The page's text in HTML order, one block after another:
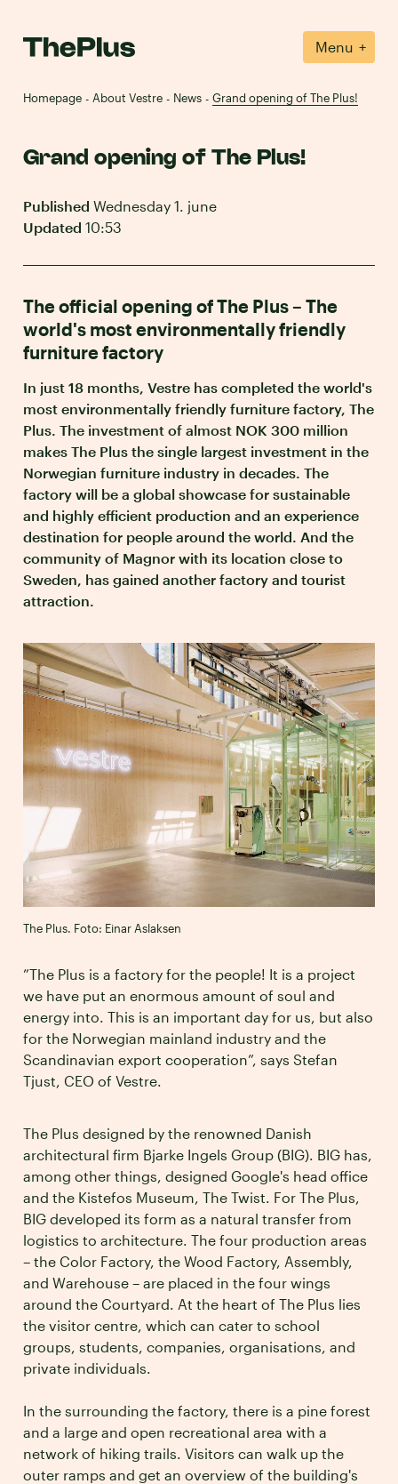
Menu +
Homepage - About Vestre - News - Grand opening of The Plus!
Grand opening of The Plus!
Published Wednesday 1. june
Updated 10:53
The official opening of The Plus – The
world's most environmentally friendly
furniture factory
In just 18 months, Vestre has completed the world's
most environmentally friendly furniture factory, The
Plus. The investment of almost NOK 300 million
makes The Plus the single largest investment in the
Norwegian furniture industry in decades. The
factory will be a global showcase for sustainable
and highly efficient production and an experience
destination for people around the world. And the
community of Magnor with its location close to
Sweden, has gained another factory and tourist
attraction.
The Plus. Foto: Einar Aslaksen
”The Plus is a factory for the people! It is a project
we have put an enormous amount of soul and
energy into. This is an important day for us, but also
for the Norwegian mainland industry and the
Scandinavian export cooperation”, says Stefan
Tjust, CEO of Vestre.
The Plus designed by the renowned Danish
architectural firm Bjarke Ingels Group (BIG). BIG has,
among other things, designed Google's head office
and the Kistefos Museum, The Twist. For The Plus,
BIG developed its form as a natural transfer from
logistics to architecture. The four production areas
– the Color Factory, the Wood Factory, Assembly,
and Warehouse – are placed in the four wings
around the Courtyard. At the heart of The Plus lies
the visitor centre, which can cater to school
groups, students, companies, organisations, and
private individuals.
In the surrounding the factory, there is a pine forest
and a large and open recreational area with a
network of hiking trails. Visitors can walk up the
outer ramps and get an overview of the building's